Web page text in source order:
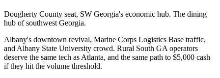
Dougherty County seat, SW Georgia's economic hub. The dining
hub of southwest Georgia.
Albany's downtown revival, Marine Corps Logistics Base traffic,
and Albany State University crowd. Rural South GA operators
deserve the same tech as Atlanta, and the same path to $5,000 cash
if they hit the volume threshold.